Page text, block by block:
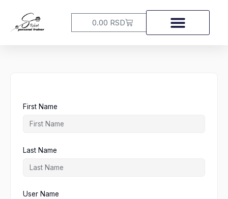
content
0.00 RSDCart
First Name
Last Name
User Name